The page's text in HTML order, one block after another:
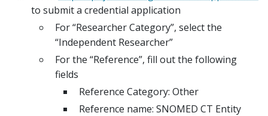
to submit a credential application
For “Researcher Category”, select the
“Independent Researcher”
For the “Reference”, fill out the following
fields
Reference Category: Other
Reference name: SNOMED CT Entity